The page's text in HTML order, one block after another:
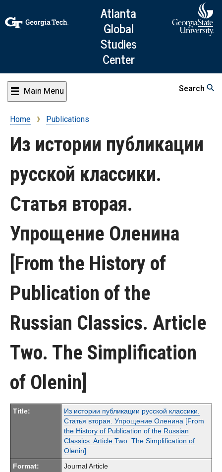
to
main
content
Atlanta
Global
Studies
Center
Main Menu Search
Breadcrumb
Home Publications
Из истории публикации
русской классики.
Статья вторая.
Упрощение Оленина
[From the History of
Publication of the
Russian Classics. Article
Two. The Simplification
of Olenin]
Title:
Из истории публикации русской классики.
Статья вторая. Упрощение Оленина [From
the History of Publication of the Russian
Classics. Article Two. The Simplification of
Olenin]
Format: Journal Article